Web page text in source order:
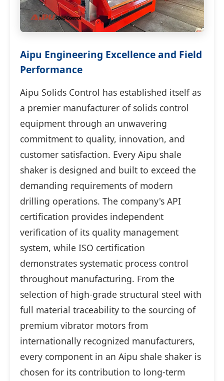
Aipu Engineering Excellence and Field
Performance
Aipu Solids Control has established itself as
a premier manufacturer of solids control
equipment through an unwavering
commitment to quality, innovation, and
customer satisfaction. Every Aipu shale
shaker is designed and built to exceed the
demanding requirements of modern
drilling operations. The company's API
certification provides independent
verification of its quality management
system, while ISO certification
demonstrates systematic process control
throughout manufacturing. From the
selection of high-grade structural steel with
full material traceability to the sourcing of
premium vibrator motors from
internationally recognized manufacturers,
every component in an Aipu shale shaker is
chosen for its contribution to long-term